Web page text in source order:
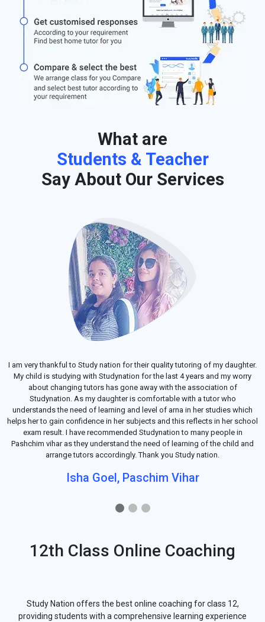
What are
Students & Teacher
Say About Our Services
I am very thankful to Study nation for their quality tutoring of my daughter.
My child is studying with Studynation for the last 4 years and my worry
about changing tutors has gone away with the association of
Studynation. As my daughter is comfortable with a tutor who
understands the need of learning and level of arna in her studies which
helps her to gain confidence in her subjects and this reflects in her school
exam result. I have recommended Studynation to many people in
Pashchim vihar as they understand the need of learning of the child and
arrange tutors accordingly. Thank you Study nation.
Isha Goel, Paschim Vihar
12th Class Online Coaching
Study Nation offers the best online coaching for class 12,
providing students with a comprehensive learning experience